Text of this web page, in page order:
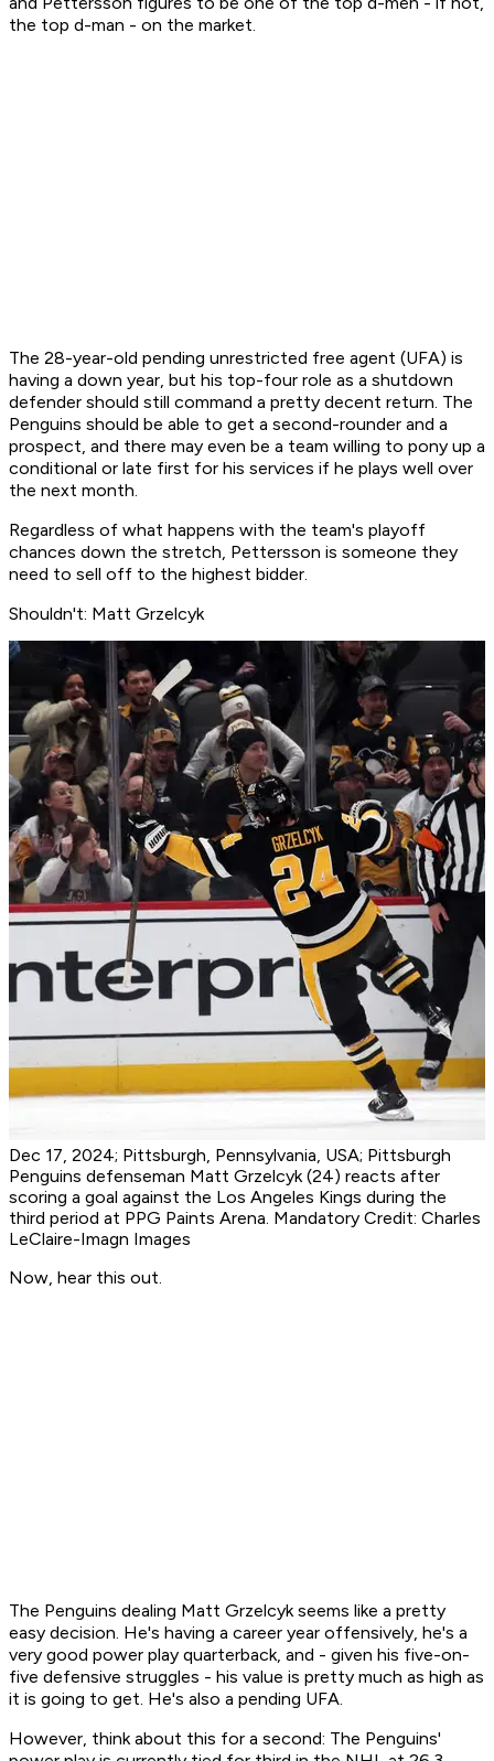
the top d-man - on the market.
The 28-year-old pending unrestricted free agent (UFA) is
having a down year, but his top-four role as a shutdown
defender should still command a pretty decent return. The
Penguins should be able to get a second-rounder and a
prospect, and there may even be a team willing to pony up a
conditional or late first for his services if he plays well over
the next month.
Regardless of what happens with the team's playoff
chances down the stretch, Pettersson is someone they
need to sell off to the highest bidder.
Shouldn't: Matt Grzelcyk
Dec 17, 2024; Pittsburgh, Pennsylvania, USA; Pittsburgh
Penguins defenseman Matt Grzelcyk (24) reacts after
scoring a goal against the Los Angeles Kings during the
third period at PPG Paints Arena. Mandatory Credit: Charles
LeClaire-Imagn Images
Now, hear this out.
The Penguins dealing Matt Grzelcyk seems like a pretty
easy decision. He's having a career year offensively, he's a
very good power play quarterback, and - given his five-on-
five defensive struggles - his value is pretty much as high as
it is going to get. He's also a pending UFA.
However, think about this for a second: The Penguins'